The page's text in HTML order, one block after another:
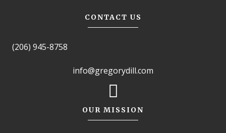
CONTACT US
(206) 945-8758
info@gregorydill.com
OUR MISSION